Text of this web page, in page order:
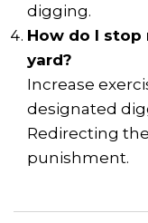
digging.
How do I stop
yard?
Increase
designated
Redirecting
punishment.